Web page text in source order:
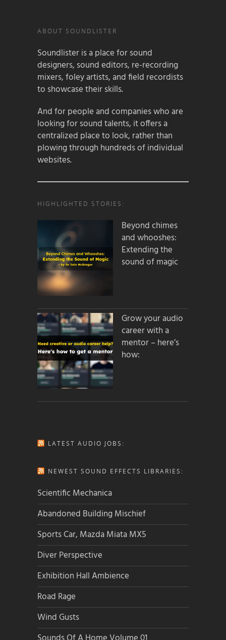
ABOUT SOUNDLISTER
Soundlister is a place for sound
designers, sound editors, re-recording
mixers, foley artists, and field recordists
to showcase their skills.
And for people and companies who are
looking for sound talents, it offers a
centralized place to look, rather than
plowing through hundreds of individual
websites.
HIGHLIGHTED STORIES:
Beyond chimes
and whooshes:
Extending the
sound of magic
Grow your audio
career with a
mentor – here’s
how:
LATEST AUDIO JOBS:
NEWEST SOUND EFFECTS LIBRARIES:
Scientific Mechanica
Abandoned Building Mischief
Sports Car, Mazda Miata MX5
Diver Perspective
Exhibition Hall Ambience
Road Rage
Wind Gusts